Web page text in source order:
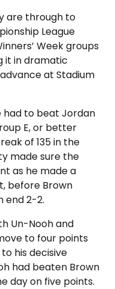
are through to
League
Week groups
it in dramatic
at Stadium
had to beat Jordan
E, or better
of 135 in the
made sure the
as he made a
before Brown
end 2-2.
Un-Nooh and
to four points
his decisive
had beaten Brown
day on five points.